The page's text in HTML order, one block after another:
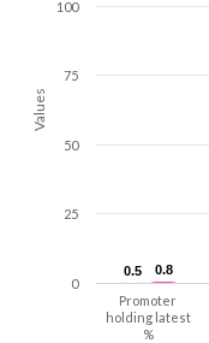
Values
0.5
0.5 0.8
0.8
Promoter
holding latest
%
0
25
50
75
100